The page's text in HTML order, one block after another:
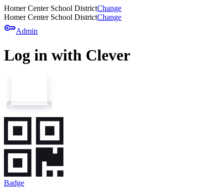
Homer Center School DistrictChange
Homer Center School DistrictChange
keyAdmin
Log in with Clever
Badge